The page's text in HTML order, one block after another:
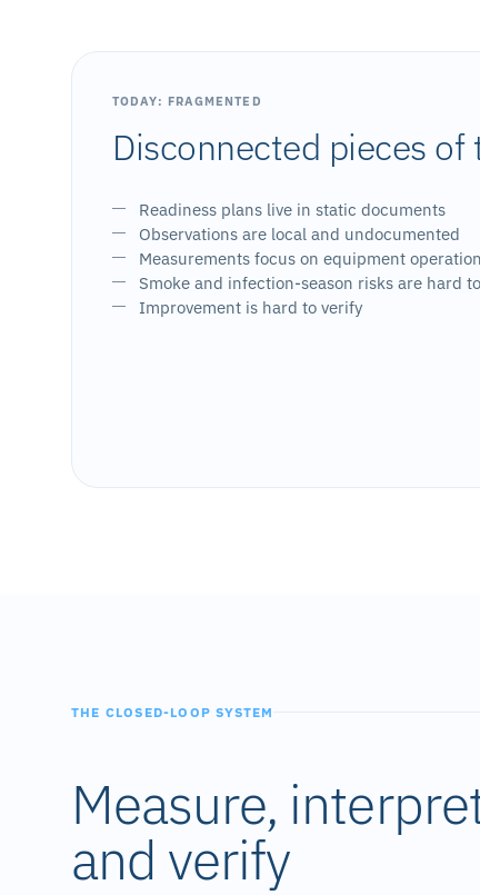
TODAY: FRAGMENTED
Disconnected pieces of
Readiness plans live in static documents
Observations are local and undocumented
Measurements focus on equipment
Smoke and infection-season risks are hard
Improvement is hard to verify
THE CLOSED-LOOP SYSTEM
Measure,
and verify